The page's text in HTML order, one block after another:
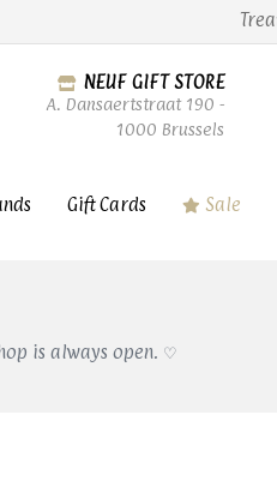
NEUF GIFT STORE
A. Dansaertstraat 190 -
1000 Brussels
Gift Cards Sale
is always open. ♡